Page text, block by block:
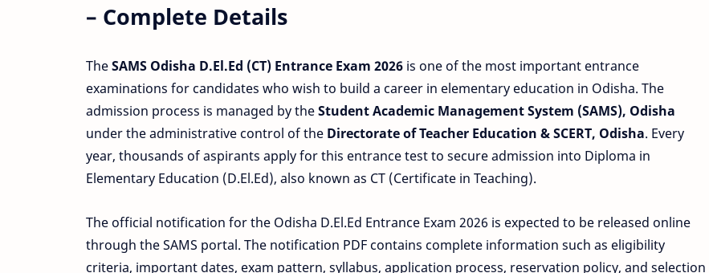
– Complete Details
TheSAMS Odisha D.El.Ed (CT) Entrance Exam 2026 is one of the most important entrance
examinations for candidates who wish to build a career in elementary education in Odisha. The
admission process is managed by theStudent Academic Management System (SAMS), Odisha
under the administrative control of the Directorate of Teacher Education & SCERT, Odisha. Every
year, thousands of aspirants apply for this entrance test to secure admission into Diploma in
Elementary Education (D.El.Ed), also known as CT (Certificate in Teaching).
The official notification for the Odisha D.El.Ed Entrance Exam 2026 is expected to be released online
through the SAMS portal. The notification PDF contains complete information such as eligibility
criteria, important dates, exam pattern, syllabus, application process, reservation policy, and selection